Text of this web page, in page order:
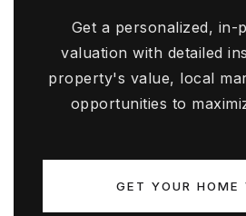
Get a personalized, in-
valuation with detailed
property's value, local
opportunities to
GET YOUR HOME